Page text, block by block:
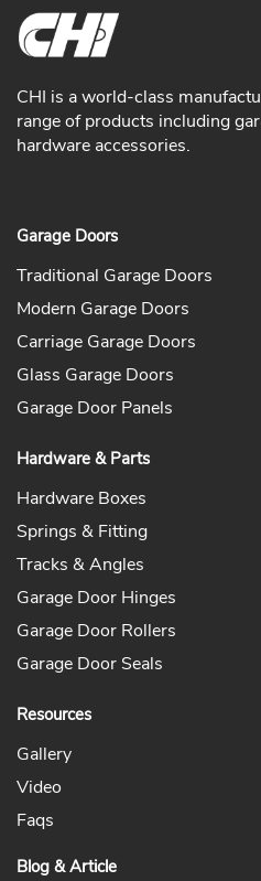
CHI is a world-class
range of products including
hardware accessories.
Garage Doors
Traditional Garage Doors
Modern Garage Doors
Carriage Garage Doors
Glass Garage Doors
Garage Door Panels
Hardware & Parts
Hardware Boxes
Springs & Fitting
Tracks & Angles
Garage Door Hinges
Garage Door Rollers
Garage Door Seals
Resources
Gallery
Video
Faqs
Blog & Article